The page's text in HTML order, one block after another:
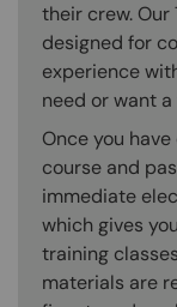
their crew. Our
designed for
experience
need or want
Once you
course and
immediate
which gives
training
materials are